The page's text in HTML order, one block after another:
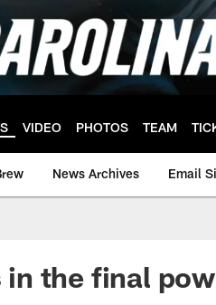
VIDEO PHOTOS TEAM
News Archives Email
in the final